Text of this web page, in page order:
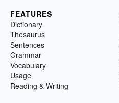
FEATURES
Dictionary
Thesaurus
Sentences
Grammar
Vocabulary
Usage
Reading & Writing